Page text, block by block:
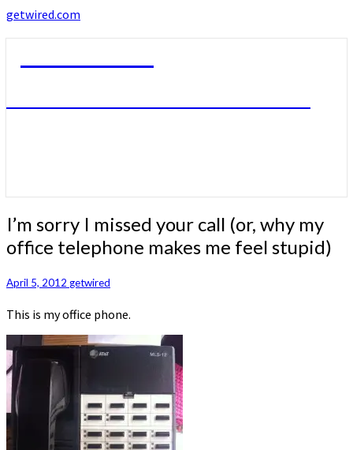
getwired.com
I’m
sorry
I
your
(or,
my
office
telephone
makes
me
feel
stupid)
I’m sorry I missed your call (or, why my
office telephone makes me feel stupid)
April 5, 2012 getwired
This is my office phone.